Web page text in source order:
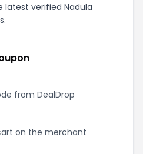
latest verified Nadula
from DealDrop
on the merchant